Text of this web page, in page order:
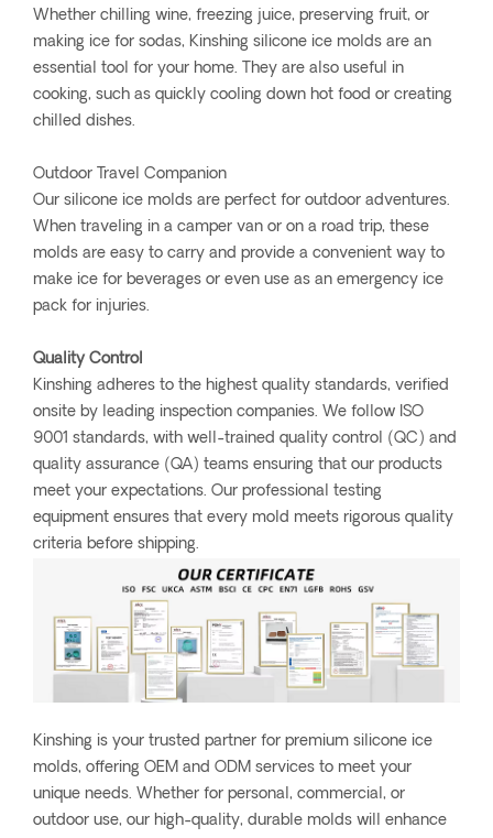
Whether chilling wine, freezing juice, preserving fruit, or
making ice for sodas, Kinshing silicone ice molds are an
essential tool for your home. They are also useful in
cooking, such as quickly cooling down hot food or creating
chilled dishes.
Outdoor Travel Companion
Our silicone ice molds are perfect for outdoor adventures.
When traveling in a camper van or on a road trip, these
molds are easy to carry and provide a convenient way to
make ice for beverages or even use as an emergency ice
pack for injuries.
Quality Control
Kinshing adheres to the highest quality standards, verified
onsite by leading inspection companies. We follow ISO
9001 standards, with well-trained quality control (QC) and
quality assurance (QA) teams ensuring that our products
meet your expectations. Our professional testing
equipment ensures that every mold meets rigorous quality
criteria before shipping.
Kinshing is your trusted partner for premium silicone ice
molds, offering OEM and ODM services to meet your
unique needs. Whether for personal, commercial, or
outdoor use, our high-quality, durable molds will enhance